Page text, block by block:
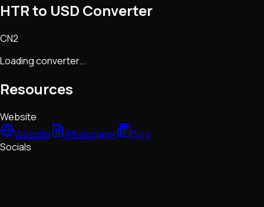
HTR to USD Converter
CN2
Loading converter...
Resources
Website
Website
Whitepaper
Blog
Socials